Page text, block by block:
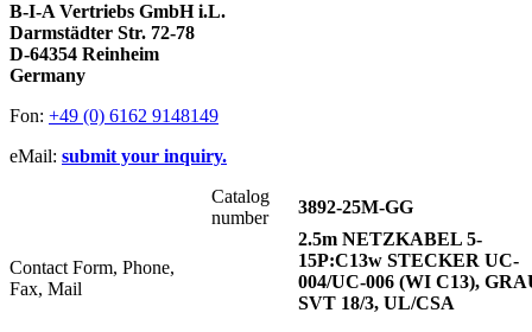
B-I-A Vertriebs GmbH i.L.
Darmstädter Str. 72-78
D-64354 Reinheim
Germany
Fon: +49 (0) 6162 9148149
eMail: submit your inquiry.
Contact Form, Phone,
Fax, Mail
Catalog
number
3892-25M-GG
2.5m NETZKABEL 5-
15P:C13w STECKER UC-
004/UC-006 (WI C13),
SVT 18/3, UL/CSA